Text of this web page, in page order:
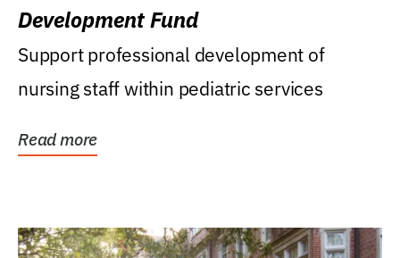
Development Fund
Support professional development of
nursing staff within pediatric services
Read more